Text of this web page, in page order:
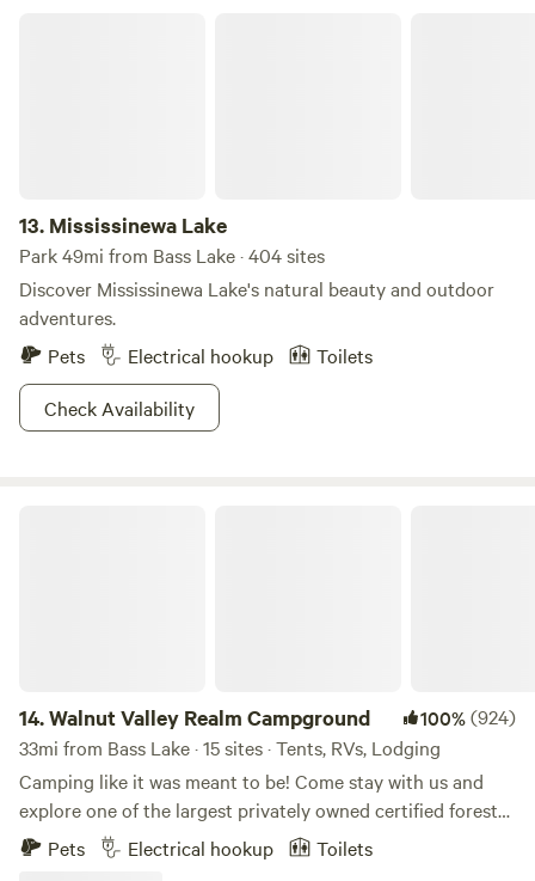
13. Mississinewa Lake
Park 49mi from Bass Lake · 404 sites
Discover Mississinewa Lake's natural beauty and outdoor
adventures.
Pets
Electrical hookup
Toilets
Check Availability
14.Walnut Valley Realm Campground 100%(924)
33mi from Bass Lake · 15 sites · Tents, RVs, Lodging
Camping like it was meant to be! Come stay with us and
explore one of the largest privately owned certified forest
in Indiana. Many of our sites are spread out so far you will
feel like you are the only ones here. We have three 30AMP
Pets Electrical hookup Toilets